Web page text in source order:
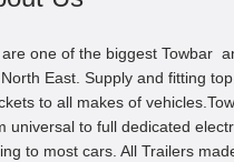
one of the biggest Towbar
East. Supply and fitting
to all makes of
universal to full dedicated
to most cars. All Trailers